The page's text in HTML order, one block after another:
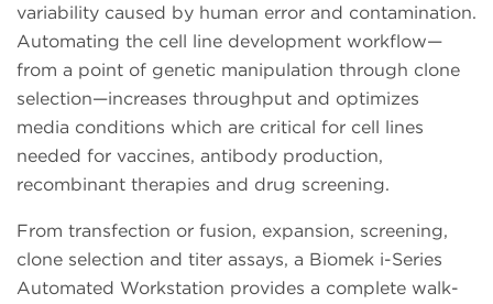
variability caused by human error and contamination.
Automating the cell line development workflow—
from a point of genetic manipulation through clone
selection—increases throughput and optimizes
media conditions which are critical for cell lines
needed for vaccines, antibody production,
recombinant therapies and drug screening.
From transfection or fusion, expansion, screening,
clone selection and titer assays, a Biomek i-Series
Automated Workstation provides a complete walk-